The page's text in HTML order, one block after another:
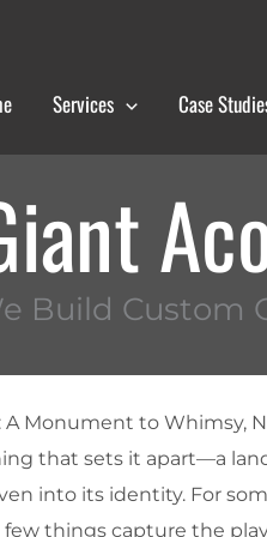
Services Case
Build Custom
A Monument to Whimsy,
that sets it apart—a
into its identity. For
things capture the